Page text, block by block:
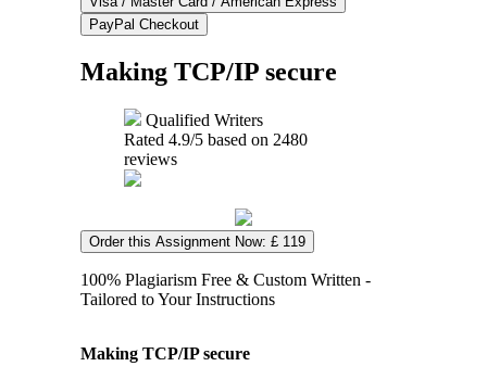
Making TCP/IP secure
Qualified Writers
Rated 4.9/5 based on 2480
reviews
Order this Assignment Now: £ 119
100% Plagiarism Free & Custom Written -
Tailored to Your Instructions
Making TCP/IP secure